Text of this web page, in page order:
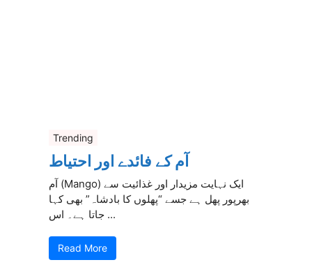
Trending
آم کے فائدے اور احتیاط
آم (Mango) ایک نہایت مزیدار اور غذائیت سے
بھرپور پھل ہے جسے “پھلوں کا بادشاہ” بھی کہا
جاتا ہے۔ اس ...
Read More